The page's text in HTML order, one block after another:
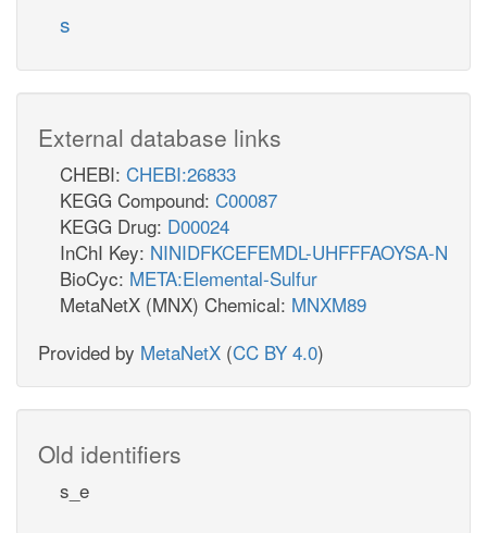
s
External database links
CHEBI: CHEBI:26833
KEGG Compound: C00087
KEGG Drug: D00024
InChI Key: NINIDFKCEFEMDL-UHFFFAOYSA-N
BioCyc: META:Elemental-Sulfur
MetaNetX (MNX) Chemical: MNXM89
Provided by MetaNetX (CC BY 4.0)
Old identifiers
s_e